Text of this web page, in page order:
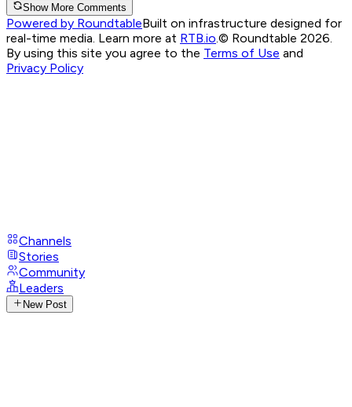
Show More Comments
Powered by RoundtableBuilt on infrastructure designed for
real-time media. Learn more at RTB.io © Roundtable 2026.
By using this site you agree to the Terms of Use and
Privacy Policy
Channels
Stories
Community
Leaders
New Post